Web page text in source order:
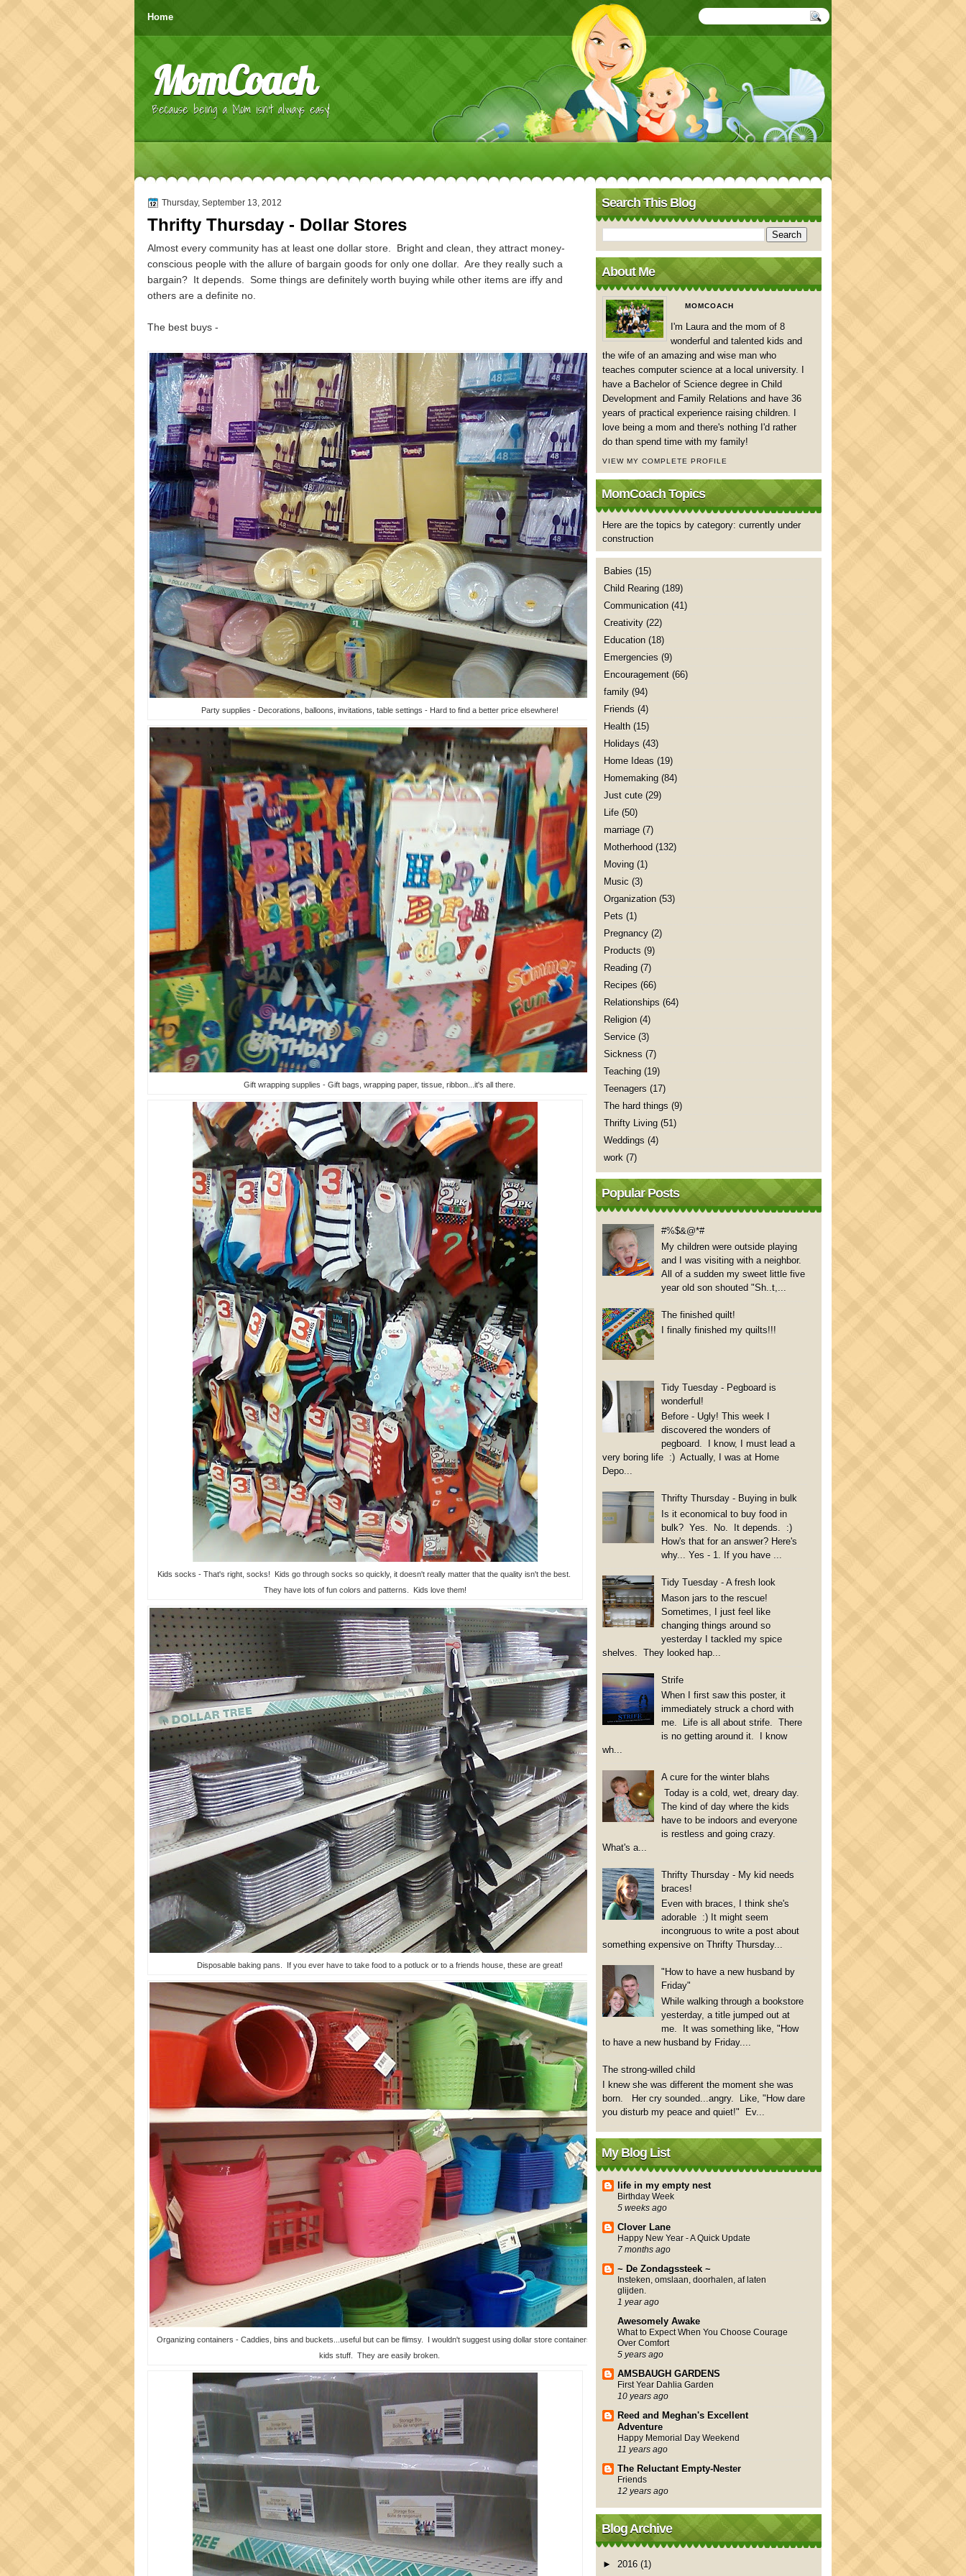
Home
MomCoach
Because being a Mom isn't always easy!
Thursday, September 13, 2012
Thrifty Thursday - Dollar Stores
Almost every community has at least one dollar store. Bright and clean, they attract money-
conscious people with the allure of bargain goods for only one dollar. Are they really such a
bargain? It depends. Some things are definitely worth buying while other items are iffy and
others are a definite no.
The best buys -
Party supplies - Decorations, balloons, invitations, table settings - Hard to find a better price elsewhere!
Gift wrapping supplies - Gift bags, wrapping paper, tissue, ribbon...it's all there.
Kids socks - That's right, socks! Kids go through socks so quickly, it doesn't really matter that the quality isn't the best.
They have lots of fun colors and patterns. Kids love them!
Disposable baking pans. If you ever have to take food to a potluck or to a friends house, these are great!
Organizing containers - Caddies, bins and buckets...useful but can be flimsy. I wouldn't suggest using dollar store containers for
kids stuff. They are easily broken.
Search This Blog
About Me
MOMCOACH
I'm Laura and the mom of 8
wonderful and talented kids and
the wife of an amazing and wise man who
teaches computer science at a local university. I
have a Bachelor of Science degree in Child
Development and Family Relations and have 36
years of practical experience raising children. I
love being a mom and there's nothing I'd rather
do than spend time with my family!
VIEW MY COMPLETE PROFILE
MomCoach Topics
Here are the topics by category: currently under
construction
Babies (15)
Child Rearing (189)
Communication (41)
Creativity (22)
Education (18)
Emergencies (9)
Encouragement (66)
family (94)
Friends (4)
Health (15)
Holidays (43)
Home Ideas (19)
Homemaking (84)
Just cute (29)
Life (50)
marriage (7)
Motherhood (132)
Moving (1)
Music (3)
Organization (53)
Pets (1)
Pregnancy (2)
Products (9)
Reading (7)
Recipes (66)
Relationships (64)
Religion (4)
Service (3)
Sickness (7)
Teaching (19)
Teenagers (17)
The hard things (9)
Thrifty Living (51)
Weddings (4)
work (7)
Popular Posts
#%$&@*#
My children were outside playing
and I was visiting with a neighbor.
All of a sudden my sweet little five
year old son shouted "Sh..t,...
The finished quilt!
I finally finished my quilts!!!
Tidy Tuesday - Pegboard is
wonderful!
Before - Ugly! This week I
discovered the wonders of
pegboard. I know, I must lead a
very boring life :) Actually, I was at Home
Depo...
Thrifty Thursday - Buying in bulk
Is it economical to buy food in
bulk? Yes. No. It depends. :)
How's that for an answer? Here's
why... Yes - 1. If you have ...
Tidy Tuesday - A fresh look
Mason jars to the rescue!
Sometimes, I just feel like
changing things around so
yesterday I tackled my spice
shelves. They looked hap...
Strife
When I first saw this poster, it
immediately struck a chord with
me. Life is all about strife. There
is no getting around it. I know
wh...
A cure for the winter blahs
Today is a cold, wet, dreary day.
The kind of day where the kids
have to be indoors and everyone
is restless and going crazy.
What's a...
Thrifty Thursday - My kid needs
braces!
Even with braces, I think she's
adorable :) It might seem
incongruous to write a post about
something expensive on Thrifty Thursday...
"How to have a new husband by
Friday"
While walking through a bookstore
yesterday, a title jumped out at
me. It was something like, "How
to have a new husband by Friday....
The strong-willed child
I knew she was different the moment she was
born. Her cry sounded...angry. Like, "How dare
you disturb my peace and quiet!" Ev...
My Blog List
life in my empty nest
Birthday Week
5 weeks ago
Clover Lane
Happy New Year - A Quick Update
7 months ago
~ De Zondagssteek ~
Insteken, omslaan, doorhalen, af laten
glijden.
1 year ago
Awesomely Awake
What to Expect When You Choose Courage
Over Comfort
5 years ago
AMSBAUGH GARDENS
First Year Dahlia Garden
10 years ago
Reed and Meghan's Excellent
Adventure
Happy Memorial Day Weekend
11 years ago
The Reluctant Empty-Nester
Friends
12 years ago
Blog Archive
► 2016 (1)